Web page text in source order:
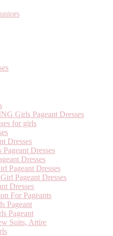
Girls Pageant Dresses
for girls
Dresses
Dresses
Dresses
Pageant Dresses
Pageant Dresses
Dresses
For Pageants
Pageant
Pageant
Suits, Attire